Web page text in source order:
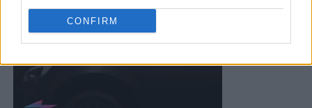
CONFIRM